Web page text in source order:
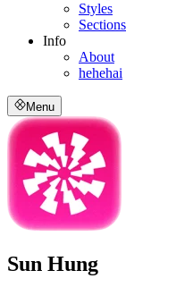
Styles
Sections
Info
About
hehehai
Menu
Sun Hung